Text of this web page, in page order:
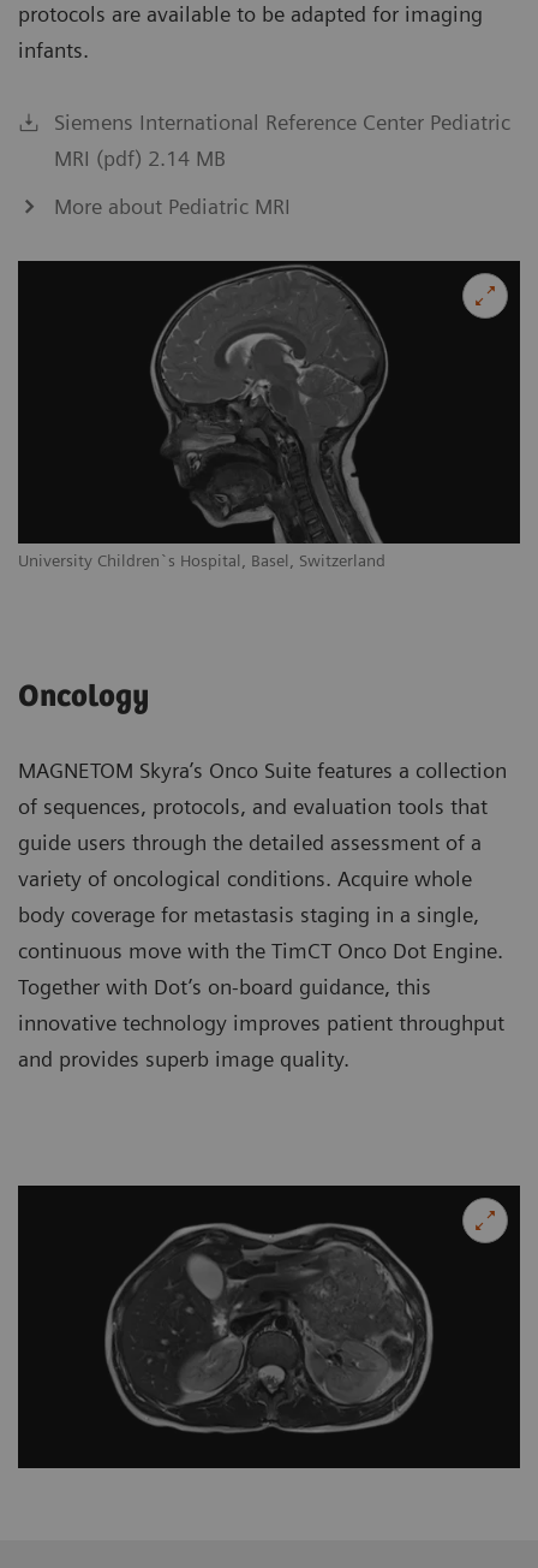
University Children`s Hospital, Basel, Switzerland
protocols are available to be adapted for imaging
infants.
Siemens International Reference Center Pediatric
MRI (pdf) 2.14 MB
More about Pediatric MRI
Oncology
MAGNETOM Skyra’s Onco Suite features a collection
of sequences, protocols, and evaluation tools that
guide users through the detailed assessment of a
variety of oncological conditions. Acquire whole
body coverage for metastasis staging in a single,
continuous move with the TimCT Onco Dot Engine.
Together with Dot’s on-board guidance, this
innovative technology improves patient throughput
and provides superb image quality.